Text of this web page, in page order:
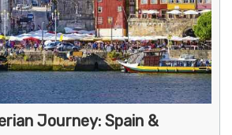
Journey: Spain &